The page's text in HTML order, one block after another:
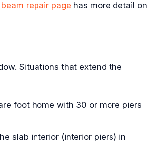
repair page has more detail on
Situations that extend the
foot home with 30 or more piers
slab interior (interior piers) in